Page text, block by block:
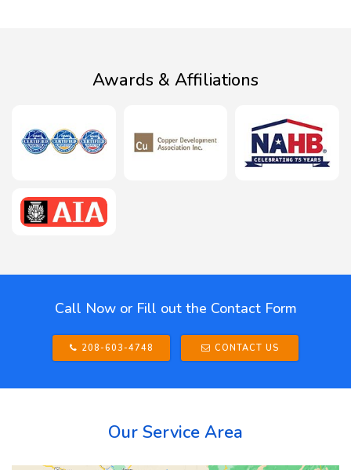
Awards & Affiliations
Call Now or Fill out the Contact Form
208-603-4748 CONTACT US
Our Service Area